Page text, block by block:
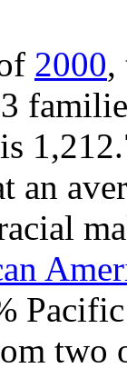
2000,
is
an
two